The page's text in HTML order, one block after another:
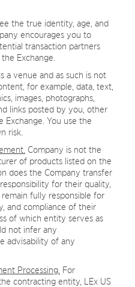
the true identity, age, and
encourages you to
transaction partners
Exchange.
a venue and as such is not
for example, data, text,
images, photographs,
links posted by you, other
Exchange. You use the
risk.
Company is not the
of products listed on the
does the Company transfer
for their quality,
fully responsible for
and compliance of their
of which entity serves as
not infer any
advisability of any
Processing. For
contracting entity, LEx US